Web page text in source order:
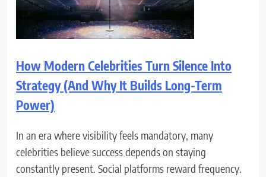
How Modern Celebrities Turn Silence Into
Strategy (And Why It Builds Long-Term
Power)
In an era where visibility feels mandatory, many
celebrities believe success depends on staying
constantly present. Social platforms reward frequency.